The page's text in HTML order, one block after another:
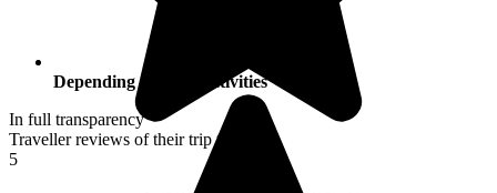
Depending on your activities
In full transparency
Traveller reviews of their trip to Japan
5